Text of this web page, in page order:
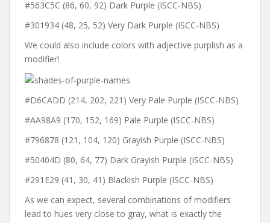
#563C5C (86, 60, 92) Dark Purple (ISCC-NBS)
#301934 (48, 25, 52) Very Dark Purple (ISCC-NBS)
We could also include colors with adjective purplish as a
modifier!
#D6CADD (214, 202, 221) Very Pale Purple (ISCC-NBS)
#AA98A9 (170, 152, 169) Pale Purple (ISCC-NBS)
#796878 (121, 104, 120) Grayish Purple (ISCC-NBS)
#50404D (80, 64, 77) Dark Grayish Purple (ISCC-NBS)
#291E29 (41, 30, 41) Blackish Purple (ISCC-NBS)
As we can expect, several combinations of modifiers
lead to hues very close to gray, what is exactly the